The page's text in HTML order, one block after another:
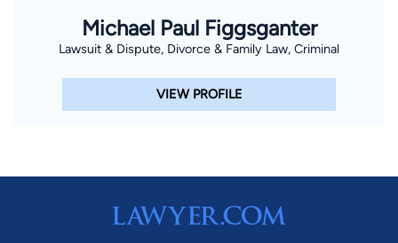
Michael Paul Figgsganter
Lawsuit & Dispute, Divorce & Family Law, Criminal
VIEW PROFILE